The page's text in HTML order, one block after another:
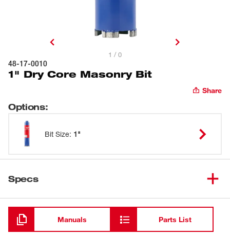
1 / 0
48-17-0010
1" Dry Core Masonry Bit
Share
Options:
Bit Size: 1"
Specs
Loading
Manuals Parts List